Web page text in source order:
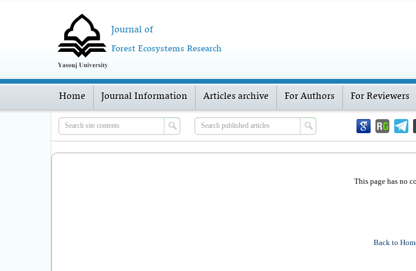
Journal of
Forest Ecosystems Research
Home Journal Information Articles archive For Authors For Reviewers
This page has no
Back to